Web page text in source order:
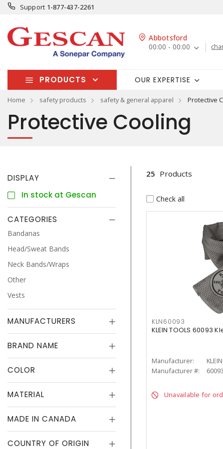
Support 1-877-437-2261
Abbotsford
00:00 - 00:00
PRODUCTS OUR EXPERTISE
Home safety products safety & general apparel Protective
Protective Cooling
DISPLAY
In stock at Gescan
CATEGORIES
Bandanas
Head/Sweat Bands
Neck Bands/Wraps
Other
Vests
MANUFACTURERS
BRAND NAME
COLOR
MATERIAL
MADE IN CANADA
COUNTRY OF ORIGIN
25 Products
Check all
KLN60093
KLEIN TOOLS 60093
Manufacturer:
Manufacturer #:
60093
Unavailable for